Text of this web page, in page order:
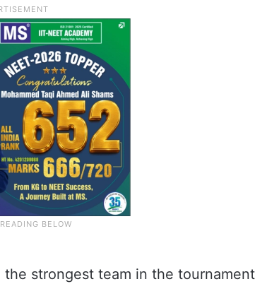
strongest team in the tournament